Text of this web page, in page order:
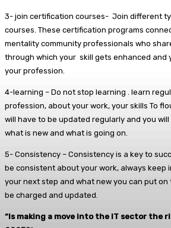
3- join certification courses- Join different
courses. These certification programs
mentality community professionals who
through which your skill gets enhanced and
your profession.
4-learning – Do not stop learning . learn
profession, about your work, your skills To
will have to be updated regularly and you
what is new and what is going on.
5- Consistency – Consistency is a key to
be consistent about your work, always keep
your next step and what new you can put on
be charged and updated.
“Is making a move into the IT sector the